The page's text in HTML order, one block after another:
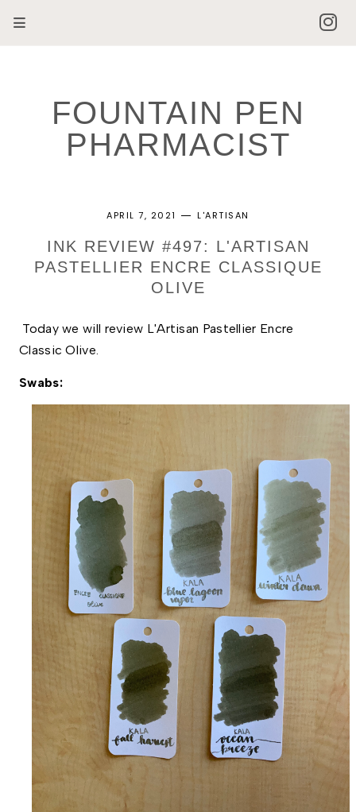
FOUNTAIN PEN
PHARMACIST
APRIL 7, 2021 L'ARTISAN
INK REVIEW #497: L'ARTISAN
PASTELLIER ENCRE CLASSIQUE
OLIVE
Today we will review L'Artisan Pastellier Encre
Classic Olive.
Swabs: